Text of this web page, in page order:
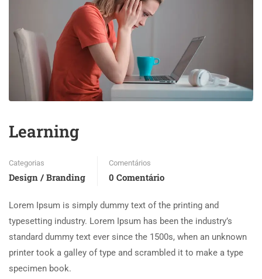
Learning
Categorias
Design / Branding
Comentários
0 Comentário
Lorem Ipsum is simply dummy text of the printing and
typesetting industry. Lorem Ipsum has been the industry’s
standard dummy text ever since the 1500s, when an unknown
printer took a galley of type and scrambled it to make a type
specimen book.